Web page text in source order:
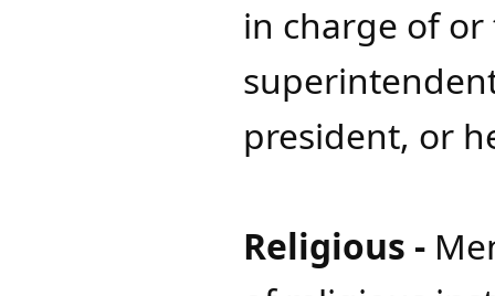
in charge of
president, or
Religious -